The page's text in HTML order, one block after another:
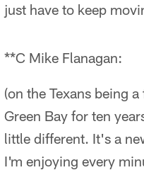
just have to keep
**C Mike Flanagan:
(on the Texans being
Green Bay for ten
little different. It's a
I'm enjoying every